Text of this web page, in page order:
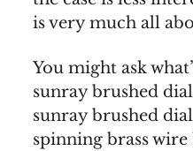
is very much all
You might ask
sunray brushed
sunray brushed
spinning brass